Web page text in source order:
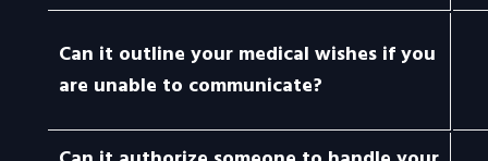
Can it outline your medical wishes if you
are unable to communicate?